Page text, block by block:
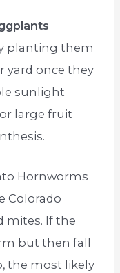
planting them
yard once they
sunlight
large fruit
Hornworms
Colorado
mites. If the
but then fall
the most likely